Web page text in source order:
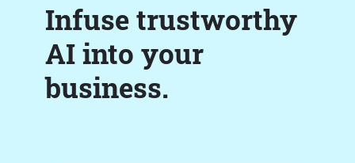
Infuse trustworthy
AI into your
business.